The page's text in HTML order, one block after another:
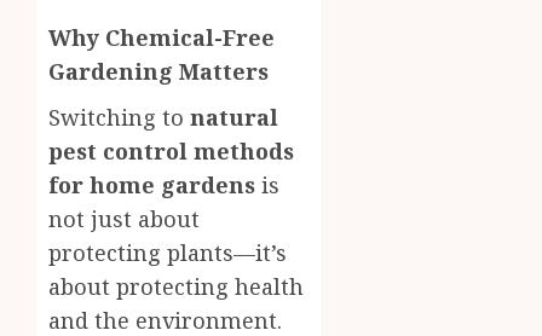
Why Chemical-Free
Gardening Matters
Switching to natural
pest control methods
for home gardens is
not just about
protecting plants—it’s
about protecting health
and the environment.